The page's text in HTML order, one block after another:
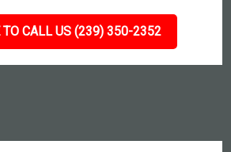
TO CALL US (239) 350-2352